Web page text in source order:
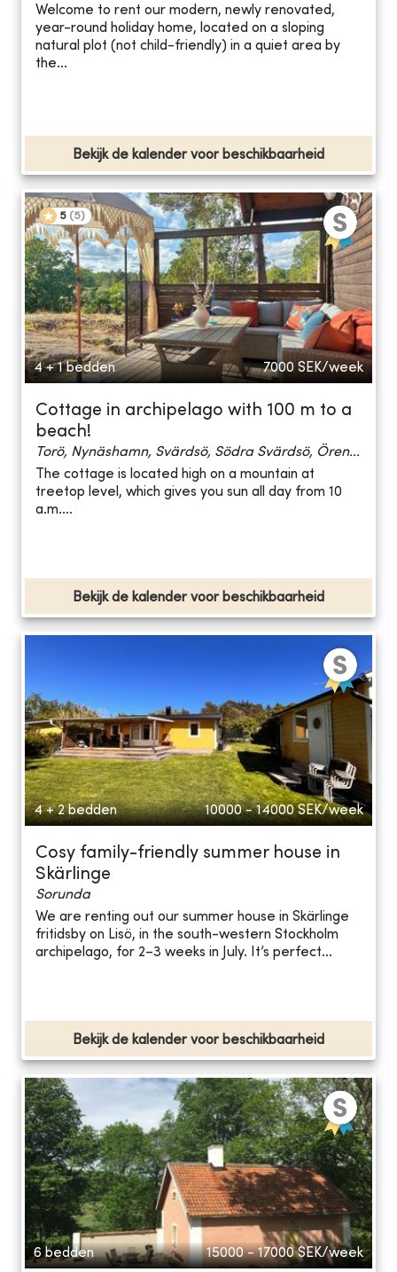
Welcome to rent our modern, newly renovated,
year-round holiday home, located on a sloping
natural plot (not child-friendly) in a quiet area by
the...
Bekijk de kalender voor beschikbaarheid
5 (5)
4 + 1 bedden 7000 SEK/week
Cottage in archipelago with 100 m to a
beach!
Torö, Nynäshamn, Svärdsö, Södra Svärdsö, Ören...
The cottage is located high on a mountain at
treetop level, which gives you sun all day from 10
a.m....
Bekijk de kalender voor beschikbaarheid
4 + 2 bedden 10000 - 14000 SEK/week
Cosy family-friendly summer house in
Skärlinge
Sorunda
We are renting out our summer house in Skärlinge
fritidsby on Lisö, in the south-western Stockholm
archipelago, for 2–3 weeks in July. It’s perfect...
Bekijk de kalender voor beschikbaarheid
6 bedden 15000 - 17000 SEK/week